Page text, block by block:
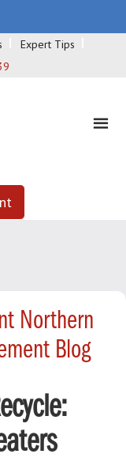
Expert Tips
Northern
Blog